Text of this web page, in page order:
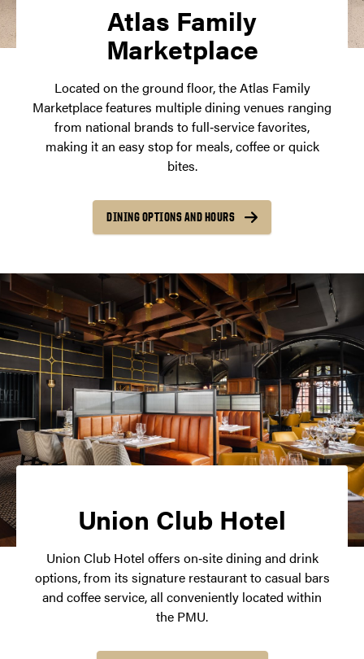
Atlas Family
Marketplace
Located on the ground floor, the Atlas Family
Marketplace features multiple dining venues ranging
from national brands to full‑service favorites,
making it an easy stop for meals, coffee or quick
bites.
DINING OPTIONS AND HOURS
Union Club Hotel
Union Club Hotel offers on‑site dining and drink
options, from its signature restaurant to casual bars
and coffee service, all conveniently located within
the PMU.